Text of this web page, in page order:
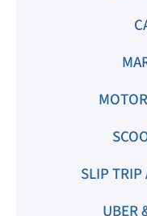
SLIP TRIP
UBER